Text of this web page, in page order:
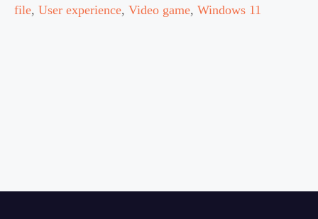
file, User experience, Video game, Windows 11